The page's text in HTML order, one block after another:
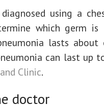
using a
which germ is
lasts
can last up
Clinic.
doctor